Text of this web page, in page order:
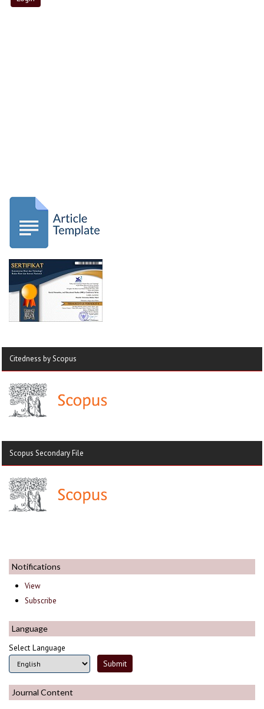
Citedness by Scopus
Scopus Secondary File
Notifications
View
Subscribe
Language
Select Language
Journal Content